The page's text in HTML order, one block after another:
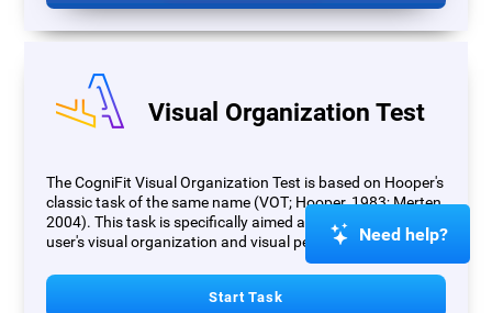
Visual Organization Test
The CogniFit Visual Organization Test is based on Hooper's
classic task of the same name (VOT; Hooper, 1983; Merten,
2004). This task is specifically aimed at measuring the
user's visual organization and visual perception.
Start Task
Need help?